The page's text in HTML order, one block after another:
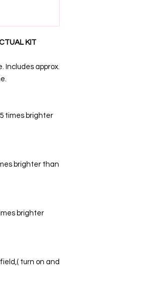
KIT
Includes approx.
times brighter
brighter than
brighter
turn on and